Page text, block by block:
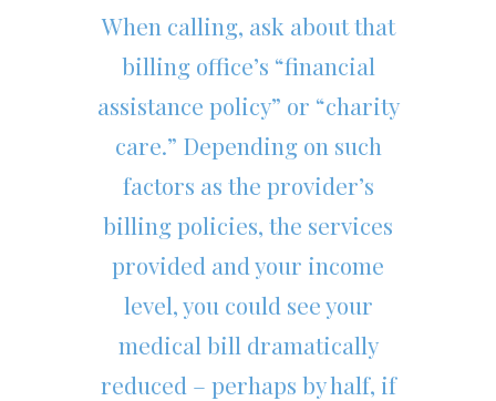
When calling, ask about that
billing office’s “financial
assistance policy” or “charity
care.” Depending on such
factors as the provider’s
billing policies, the services
provided and your income
level, you could see your
medical bill dramatically
reduced – perhaps by half, if